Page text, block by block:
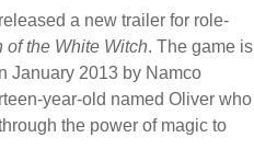
a new trailer for role-
of the White Witch. The game is
January 2013 by Namco
year-old named Oliver who
the power of magic to